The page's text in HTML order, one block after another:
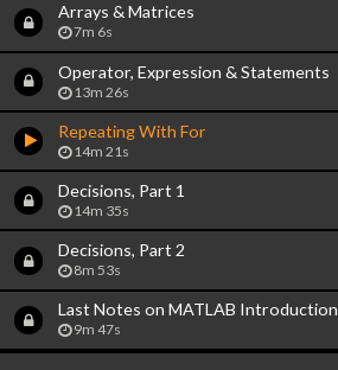
Arrays & Matrices
7m 6s
Operator, Expression & Statements
13m 26s
Repeating With For
14m 21s
Decisions, Part 1
14m 35s
Decisions, Part 2
8m 53s
Last Notes on MATLAB Introduction
9m 47s